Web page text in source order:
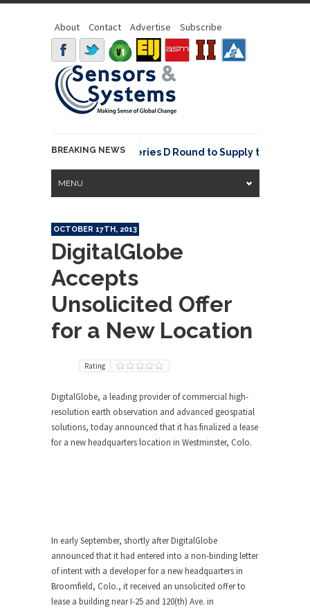
About Contact Advertise Subscribe
BREAKING NEWS
NavVis Raises USD 85M Series D Round to Supply the Data
MENU
OCTOBER 17TH, 2013
DigitalGlobe
Accepts
Unsolicited Offer
for a New Location
Rating
DigitalGlobe, a leading provider of commercial high-
resolution earth observation and advanced geospatial
solutions, today announced that it has finalized a lease
for a new headquarters location in Westminster, Colo.
In early September, shortly after DigitalGlobe
announced that it had entered into a non-binding letter
of intent with a developer for a new headquarters in
Broomfield, Colo., it received an unsolicited offer to
lease a building near I-25 and 120(th) Ave. in